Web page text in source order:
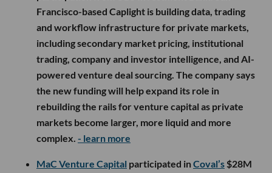
Francisco-based Caplight is building data, trading
and workflow infrastructure for private markets,
including secondary market pricing, institutional
trading, company and investor intelligence, and AI-
powered venture deal sourcing. The company says
the new funding will help expand its role in
rebuilding the rails for venture capital as private
markets become larger, more liquid and more
complex. - learn more
MaC Venture Capital participated inCoval’s $28M